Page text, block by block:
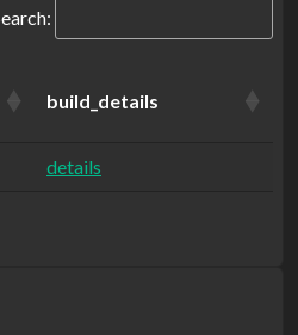
build_details
details